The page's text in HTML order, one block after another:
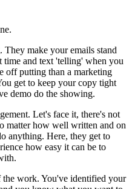
They make your emails stand
time and text 'telling' when you
off putting than a marketing
get to keep your copy tight
demo do the showing.
Let's face it, there's not
matter how well written and on
anything. Here, they get to
how easy it can be to
work. You've identified your